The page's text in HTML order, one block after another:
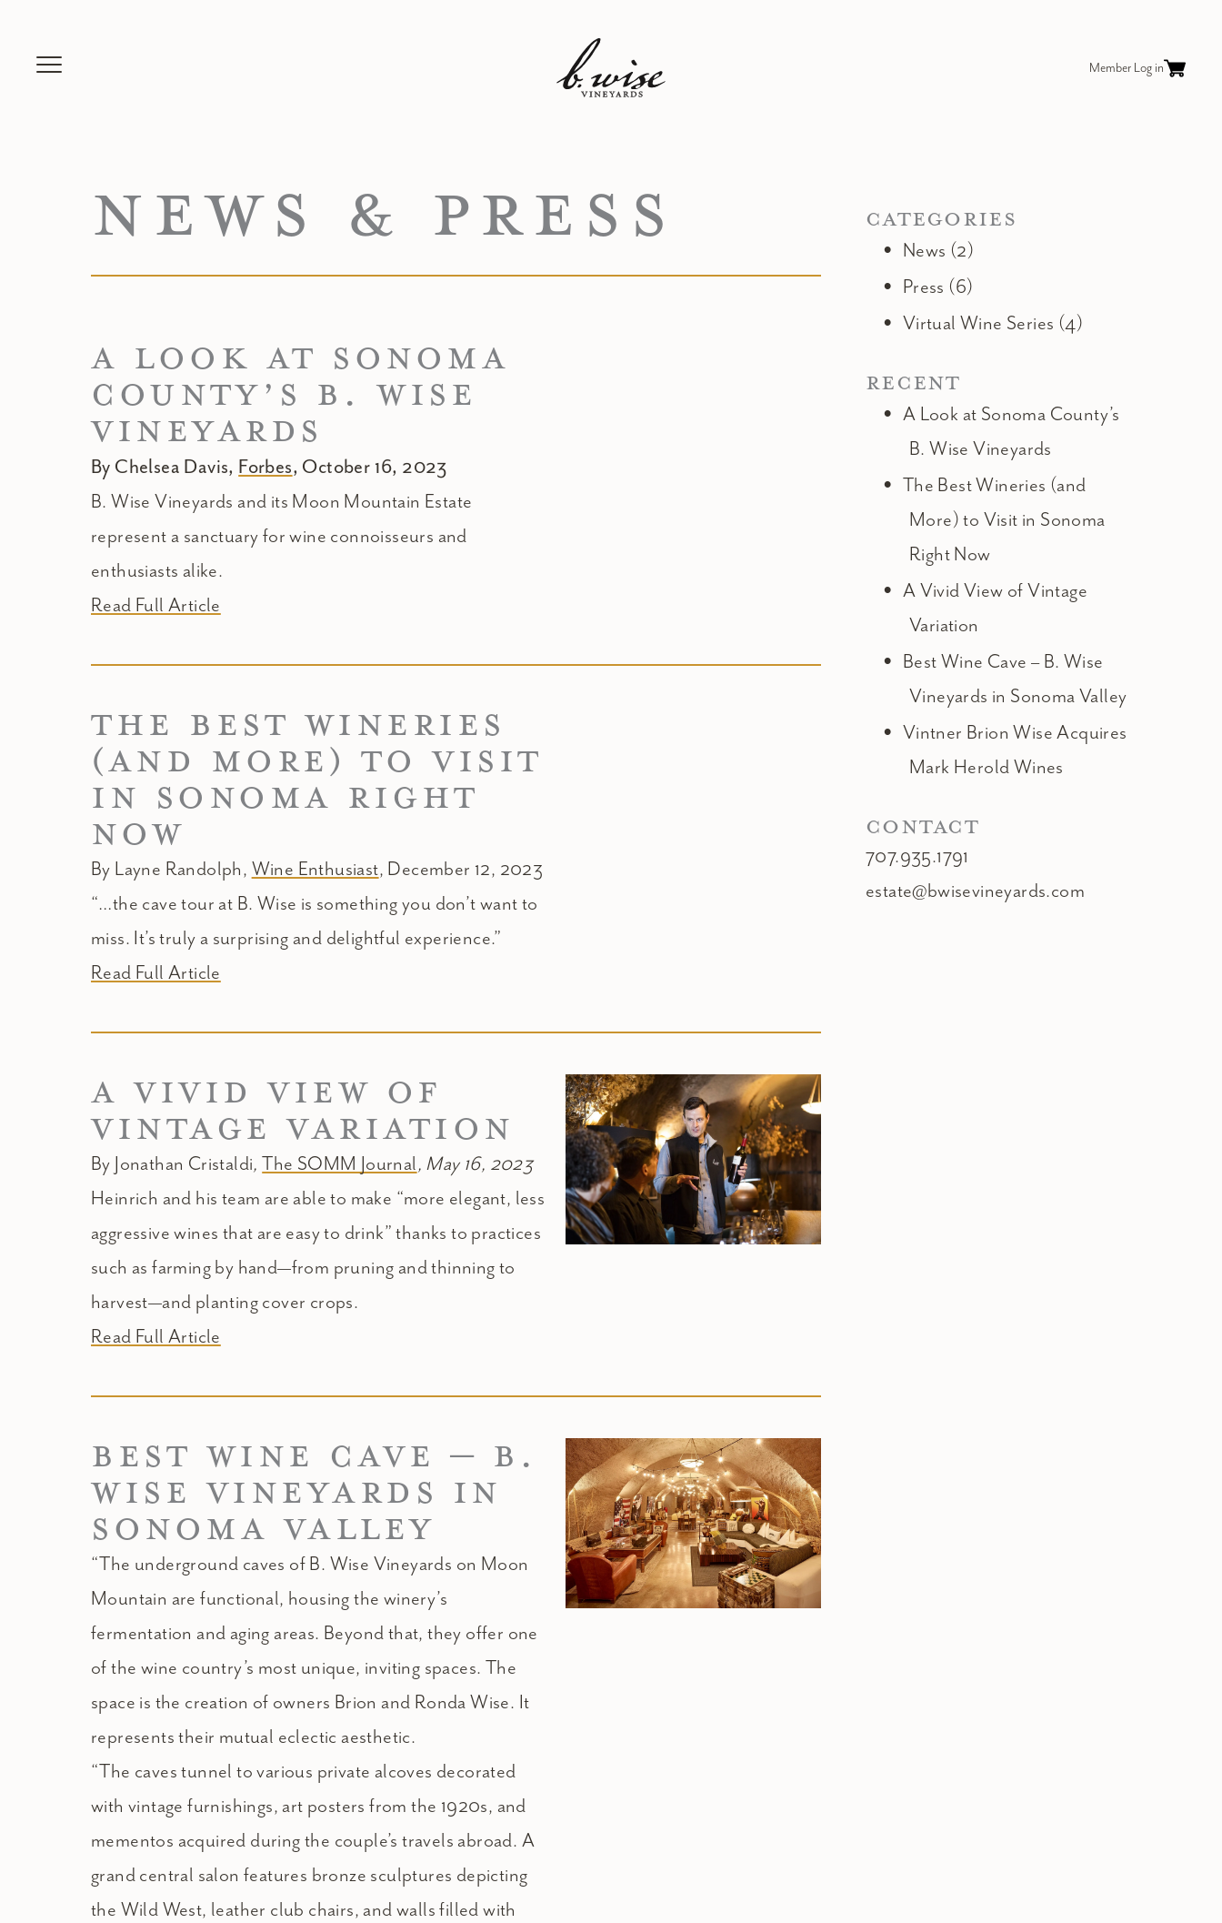
Member Log in
NEWS & PRESS
A LOOK AT SONOMA
COUNTY’S B. WISE
VINEYARDS
By Chelsea Davis, Forbes, October 16, 2023
B. Wise Vineyards and its Moon Mountain Estate
represent a sanctuary for wine connoisseurs and
enthusiasts alike.
Read Full Article
THE BEST WINERIES
(AND MORE) TO VISIT
IN SONOMA RIGHT
NOW
By Layne Randolph, Wine Enthusiast, December 12, 2023
“…the cave tour at B. Wise is something you don’t want to
miss. It’s truly a surprising and delightful experience.”
Read Full Article
A VIVID VIEW OF
VINTAGE VARIATION
By Jonathan Cristaldi,The SOMM Journal, May 16, 2023
Heinrich and his team are able to make “more elegant, less
aggressive wines that are easy to drink” thanks to practices
such as farming by hand—from pruning and thinning to
harvest—and planting cover crops.
Read Full Article
BEST WINE CAVE – B.
WISE VINEYARDS IN
SONOMA VALLEY
“The underground caves of B. Wise Vineyards on Moon
Mountain are functional, housing the winery’s
fermentation and aging areas. Beyond that, they offer one
of the wine country’s most unique, inviting spaces. The
space is the creation of owners Brion and Ronda Wise. It
represents their mutual eclectic aesthetic.
“The caves tunnel to various private alcoves decorated
with vintage furnishings, art posters from the 1920s, and
mementos acquired during the couple’s travels abroad. A
grand central salon features bronze sculptures depicting
the Wild West, leather club chairs, and walls filled with
CATEGORIES
News (2)
Press (6)
Virtual Wine Series (4)
RECENT
A Look at Sonoma County’s
B. Wise Vineyards
The Best Wineries (and
More) to Visit in Sonoma
Right Now
A Vivid View of Vintage
Variation
Best Wine Cave – B. Wise
Vineyards in Sonoma Valley
Vintner Brion Wise Acquires
Mark Herold Wines
CONTACT
707.935.1791
estate@bwisevineyards.com